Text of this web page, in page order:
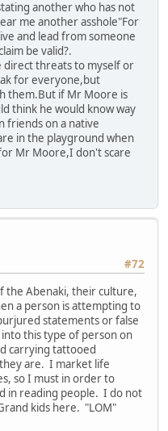
another who has not
me another asshole"For
and lead from someone
be valid?.
direct threats to myself or
for everyone,but
them.But if Mr Moore is
think he would know way
friends on a native
in the playground when
Mr Moore,I don't scare
#72
the Abenaki, their culture,
a person is attempting to
statements or false
this type of person on
carrying tattooed
are. I market life
so I must in order to
in reading people. I do not
kids here. "LOM"